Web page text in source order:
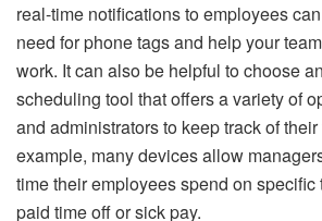
real-time notifications to employees
need for phone tags and help your
work. It can also be helpful to choose
scheduling tool that offers a variety of
and administrators to keep track of
example, many devices allow
time their employees spend on
paid time off or sick pay.